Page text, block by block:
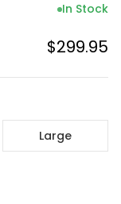
In Stock
$299.95
Large